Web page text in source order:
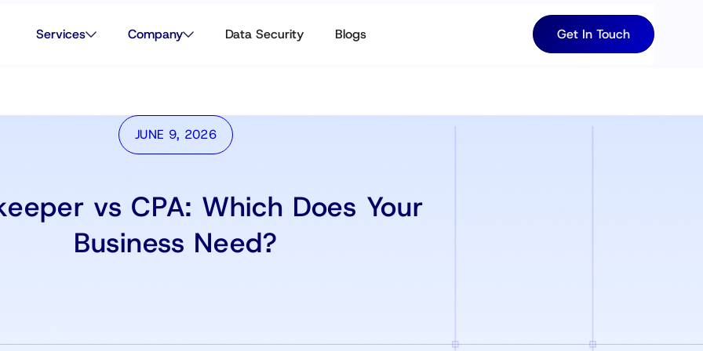
Services Company Data Security Blogs Get In Touch
JUNE 9, 2026
vs CPA: Which Does Your
Business Need?